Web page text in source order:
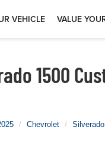
VEHICLE VALUE
1500
Chevrolet